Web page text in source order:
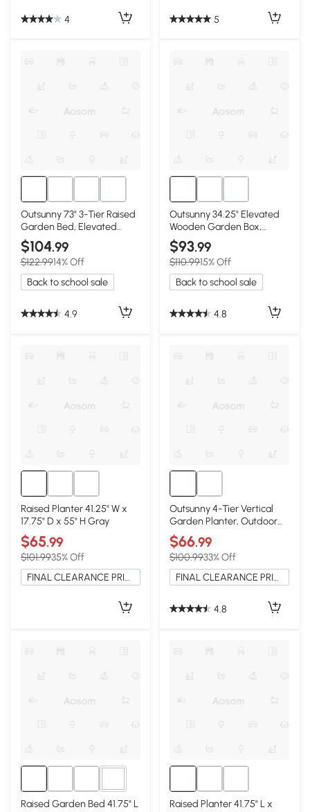
4 5
Outsunny 73" 3-Tier Raised
Garden Bed, Elevated
Planter Box, Coffee
$104.99
$122.9914% Off
Back to school sale
4.9
Outsunny 34.25" Elevated
Wooden Garden Box,
Lockable Wheels, Brown
$93.99
$110.9915% Off
Back to school sale
4.8
Raised Planter 41.25" W x
17.75" D x 55" H Gray
$65.99
$101.9935% Off
FINAL CLEARANCE PRICE
Outsunny 4-Tier Vertical
Garden Planter, Outdoor
Plant Stand, Black
$66.99
$100.9933% Off
FINAL CLEARANCE PRICE
4.8
2+
Raised Garden Bed 41.75" L
Raised Planter 41.75" L x